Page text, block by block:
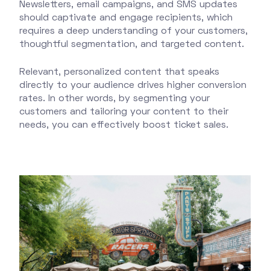
Newsletters, email campaigns, and SMS updates
should captivate and engage recipients, which
requires a deep understanding of your customers,
thoughtful segmentation, and targeted content.
Relevant, personalized content that speaks
directly to your audience drives higher conversion
rates. In other words, by segmenting your
customers and tailoring your content to their
needs, you can effectively boost ticket sales.